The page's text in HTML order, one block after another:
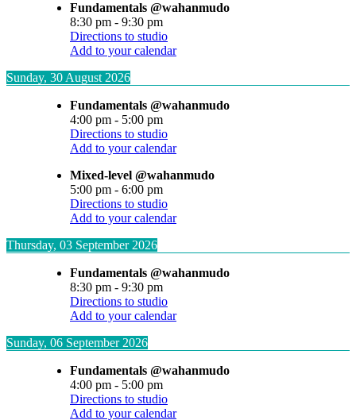
Fundamentals @wahanmudo
8:30 pm - 9:30 pm
Directions to studio
Add to your calendar
Sunday, 30 August 2026
Fundamentals @wahanmudo
4:00 pm - 5:00 pm
Directions to studio
Add to your calendar
Mixed-level @wahanmudo
5:00 pm - 6:00 pm
Directions to studio
Add to your calendar
Thursday, 03 September 2026
Fundamentals @wahanmudo
8:30 pm - 9:30 pm
Directions to studio
Add to your calendar
Sunday, 06 September 2026
Fundamentals @wahanmudo
4:00 pm - 5:00 pm
Directions to studio
Add to your calendar